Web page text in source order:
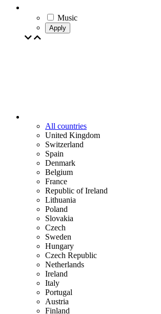
Music
Apply
All countries
United Kingdom
Switzerland
Spain
Denmark
Belgium
France
Republic of Ireland
Lithuania
Poland
Slovakia
Czech
Sweden
Hungary
Czech Republic
Netherlands
Ireland
Italy
Portugal
Austria
Finland